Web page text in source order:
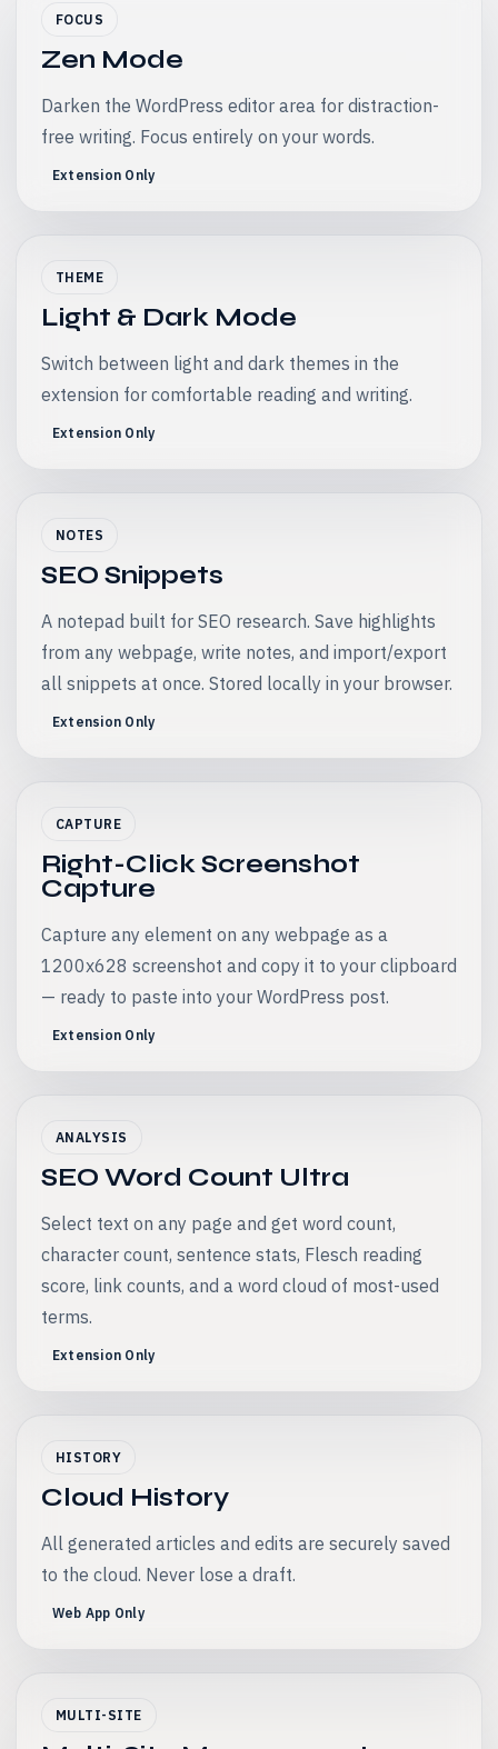
FOCUS
Zen Mode
Darken the WordPress editor area for distraction-
free writing. Focus entirely on your words.
Extension Only
THEME
Light & Dark Mode
Switch between light and dark themes in the
extension for comfortable reading and writing.
Extension Only
NOTES
SEO Snippets
A notepad built for SEO research. Save highlights
from any webpage, write notes, and import/export
all snippets at once. Stored locally in your browser.
Extension Only
CAPTURE
Right-Click Screenshot
Capture
Capture any element on any webpage as a
1200x628 screenshot and copy it to your clipboard
— ready to paste into your WordPress post.
Extension Only
ANALYSIS
SEO Word Count Ultra
Select text on any page and get word count,
character count, sentence stats, Flesch reading
score, link counts, and a word cloud of most-used
terms.
Extension Only
HISTORY
Cloud History
All generated articles and edits are securely saved
to the cloud. Never lose a draft.
Web App Only
MULTI-SITE